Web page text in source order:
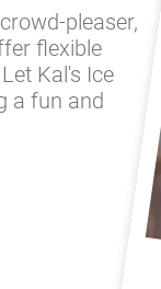
pleaser,
flexible
Kal's Ice
a fun and